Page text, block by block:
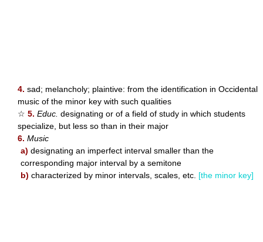
4. sad; melancholy; plaintive: from the identification in Occidental
music of the minor key with such qualities
☆ 5. Educ. designating or of a field of study in which students
specialize, but less so than in their major
6. Music
a) designating an imperfect interval smaller than the
corresponding major interval by a semitone
b) characterized by minor intervals, scales, etc. [the minor key]